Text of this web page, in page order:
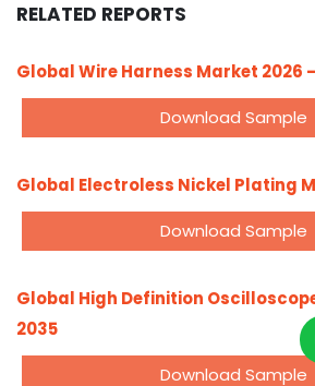
RELATED REPORTS
Global Wire Harness Market 2026
Download Sample
Global Electroless Nickel Plating
Download Sample
Global High Definition
2035
Download Sample